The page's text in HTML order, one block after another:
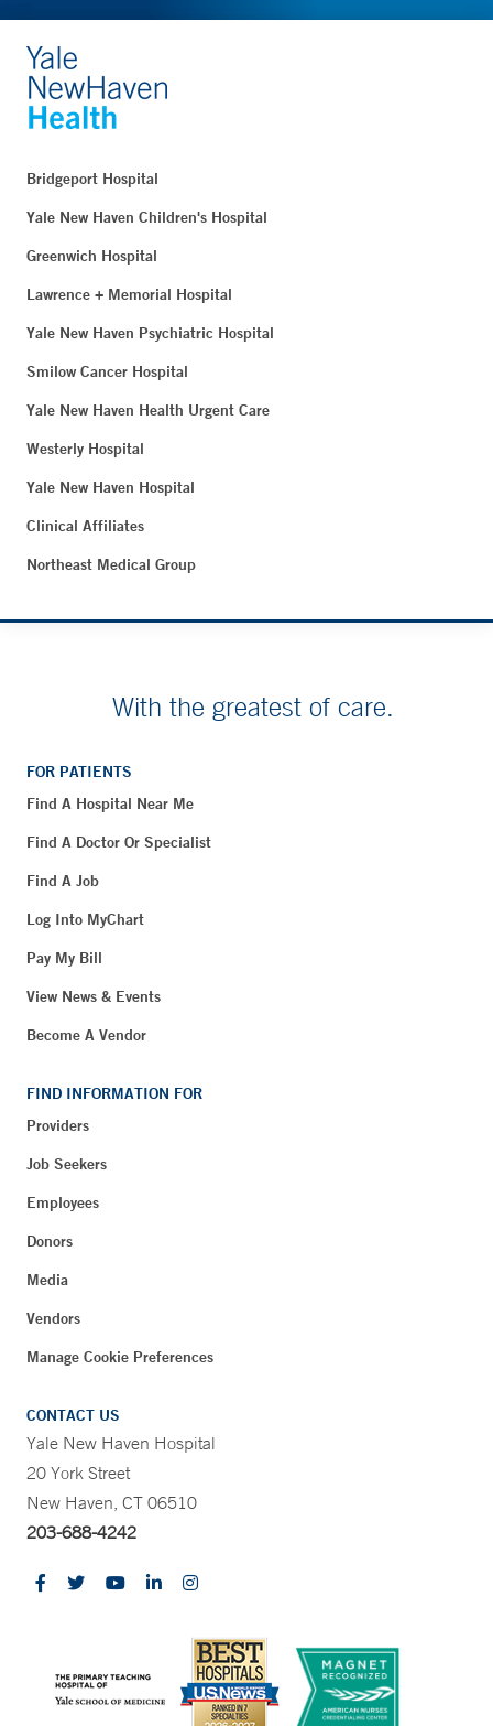
Bridgeport Hospital
Yale New Haven Children's Hospital
Greenwich Hospital
Lawrence + Memorial Hospital
Yale New Haven Psychiatric Hospital
Smilow Cancer Hospital
Yale New Haven Health Urgent Care
Westerly Hospital
Yale New Haven Hospital
Clinical Affiliates
Northeast Medical Group
With the greatest of care.
FOR PATIENTS
Find A Hospital Near Me
Find A Doctor Or Specialist
Find A Job
Log Into MyChart
Pay My Bill
View News & Events
Become A Vendor
FIND INFORMATION FOR
Providers
Job Seekers
Employees
Donors
Media
Vendors
Manage Cookie Preferences
CONTACT US
Yale New Haven Hospital
20 York Street
New Haven, CT 06510
203-688-4242